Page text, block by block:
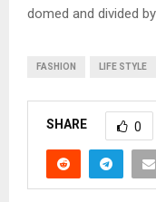
domed and divided
FASHION LIFE STYLE
SHARE 0